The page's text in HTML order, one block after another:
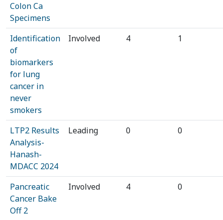
Colon Ca
Specimens
Identification
of
biomarkers
for lung
cancer in
never
smokers
Involved 4 1
LTP2 Results
Analysis-
Hanash-
MDACC 2024
Leading 0 0
Pancreatic
Cancer Bake
Off 2
Involved 4 0